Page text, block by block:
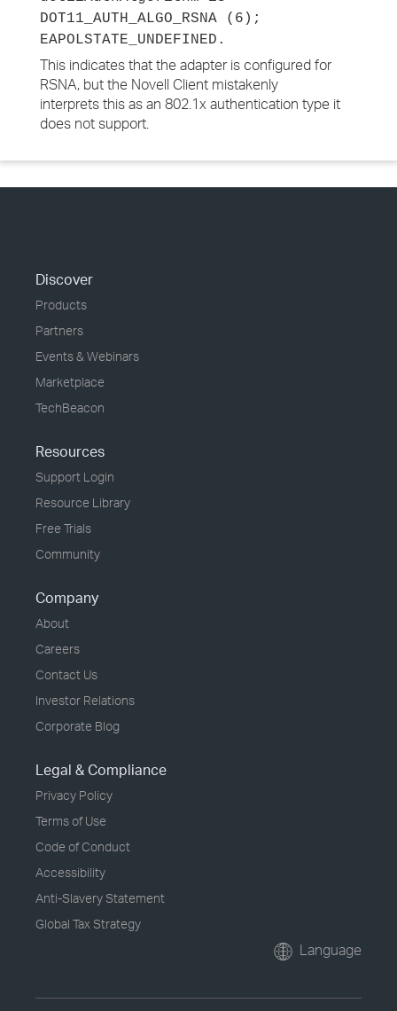
DOT11_AUTH_ALGO_RSNA (6);
EAPOLSTATE_UNDEFINED.
This indicates that the adapter is configured for
RSNA, but the Novell Client mistakenly
interprets this as an 802.1x authentication type it
does not support.
Discover
Products
Partners
Events & Webinars
Marketplace
TechBeacon
Resources
Support Login
Resource Library
Free Trials
Community
Company
About
Careers
Contact Us
Investor Relations
Corporate Blog
Legal & Compliance
Privacy Policy
Terms of Use
Code of Conduct
Accessibility
Anti-Slavery Statement
Global Tax Strategy
Language